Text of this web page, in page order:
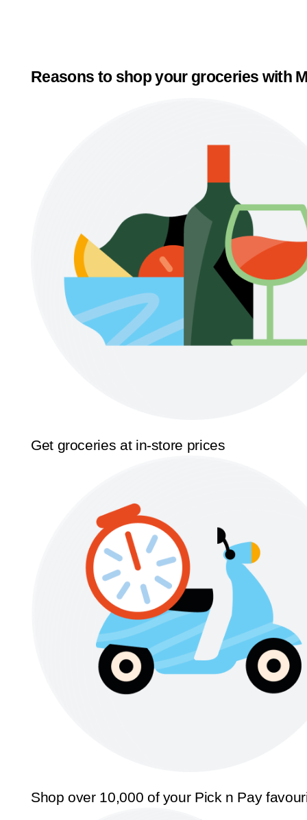
Reasons to shop your groceries with
Get groceries at in-store prices
Shop over 10,000 of your Pick n Pay